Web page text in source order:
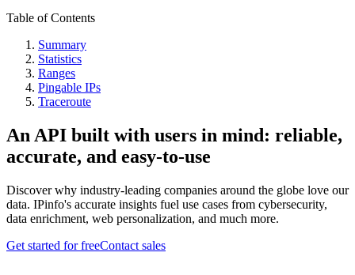
Table of Contents
Summary
Statistics
Ranges
Pingable IPs
Traceroute
An API built with users in mind: reliable,
accurate, and easy-to-use
Discover why industry-leading companies around the globe love our
data. IPinfo's accurate insights fuel use cases from cybersecurity,
data enrichment, web personalization, and much more.
Get started for freeContact sales